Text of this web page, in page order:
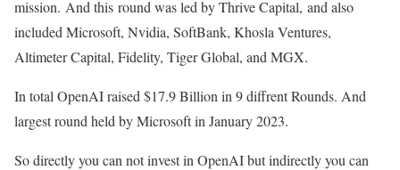
mission. And this round was led by Thrive Capital, and also
included Microsoft, Nvidia, SoftBank, Khosla Ventures,
Altimeter Capital, Fidelity, Tiger Global, and MGX.
In total OpenAI raised $17.9 Billion in 9 diffrent Rounds. And
largest round held by Microsoft in January 2023.
So directly you can not invest in OpenAI but indirectly you can